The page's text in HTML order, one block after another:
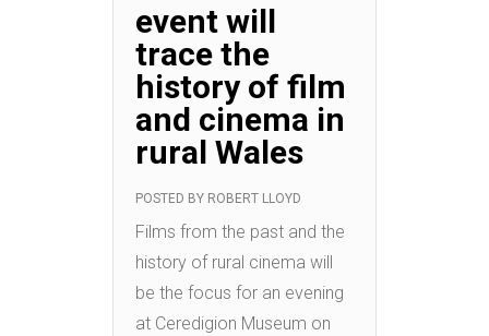
event will
trace the
history of film
and cinema in
rural Wales
POSTED BY ROBERT LLOYD
Films from the past and the
history of rural cinema will
be the focus for an evening
at Ceredigion Museum on